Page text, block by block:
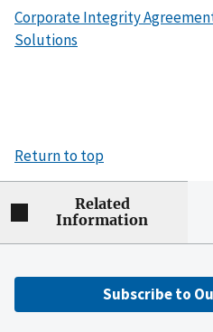
Corporate Integrity
Solutions
Return to top
Related
Information
Subscribe to